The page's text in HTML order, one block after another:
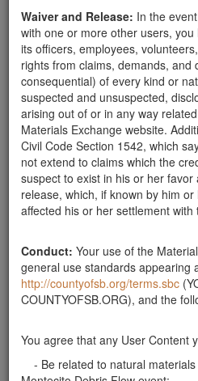
Waiver and Release: In the
with one or more other users,
its officers, employees,
rights from claims, demands, and
consequential) of every kind or
suspected and unsuspected,
arising out of or in any way
Materials Exchange website.
Civil Code Section 1542, which
not extend to claims which the
suspect to exist in his or her
release, which, if known by him
affected his or her settlement with
Conduct: Your use of the
general use standards appearing
http://countyofsb.org/terms.sbc
COUNTYOFSB.ORG), and the
You agree that any User Content
- Be related to natural
Daniel Snyder
Wanted Rocks
Publish Date: 03-06-18